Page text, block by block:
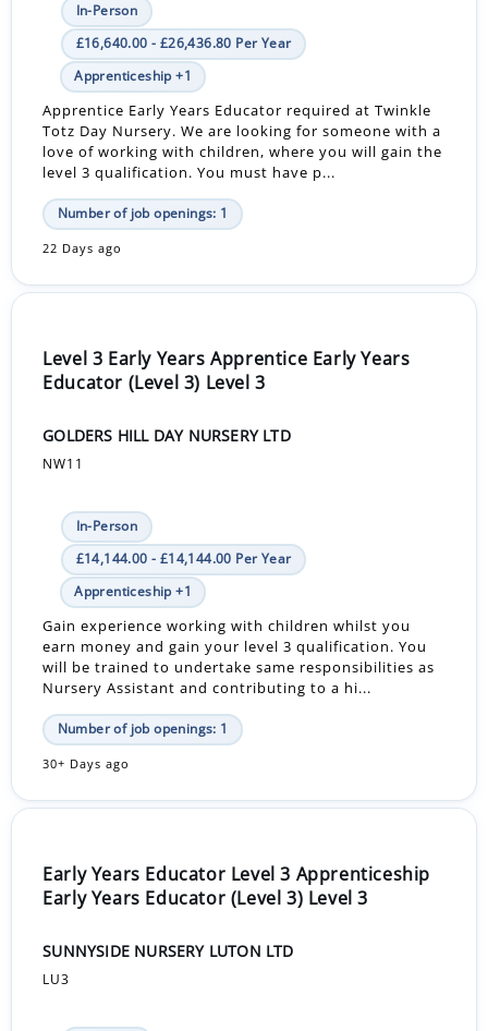
In-Person
£16,640.00 - £26,436.80 Per Year
Apprenticeship +1
Apprentice Early Years Educator required at Twinkle
Totz Day Nursery. We are looking for someone with a
love of working with children, where you will gain the
level 3 qualification. You must have p...
Number of job openings: 1
22 Days ago
Level 3 Early Years Apprentice Early Years
Educator (Level 3) Level 3
GOLDERS HILL DAY NURSERY LTD
NW11
In-Person
£14,144.00 - £14,144.00 Per Year
Apprenticeship +1
Gain experience working with children whilst you
earn money and gain your level 3 qualification. You
will be trained to undertake same responsibilities as
Nursery Assistant and contributing to a hi...
Number of job openings: 1
30+ Days ago
Early Years Educator Level 3 Apprenticeship
Early Years Educator (Level 3) Level 3
SUNNYSIDE NURSERY LUTON LTD
LU3